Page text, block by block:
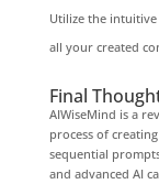
Utilize the
all your created
Final
AIWiseMind is a
process of
sequential
and advanced AI